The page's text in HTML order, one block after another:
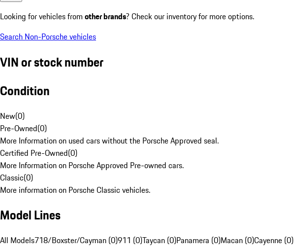
Looking for vehicles from other brands? Check our inventory for more options.
Search Non-Porsche vehicles
VIN or stock number
Condition
New(0)
Pre-Owned(0)
More Information on used cars without the Porsche Approved seal.
Certified Pre-Owned(0)
More Information on Porsche Approved Pre-owned cars.
Classic(0)
More information on Porsche Classic vehicles.
Model Lines
All Models718/Boxster/Cayman (0)911 (0)Taycan (0)Panamera (0)Macan (0)Cayenne (0)